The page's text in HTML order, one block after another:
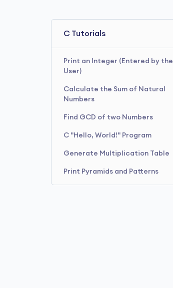
C Tutorials
Print an Integer (Entered by the
User)
Calculate the Sum of Natural
Numbers
Find GCD of two Numbers
C "Hello, World!" Program
Generate Multiplication Table
Print Pyramids and Patterns